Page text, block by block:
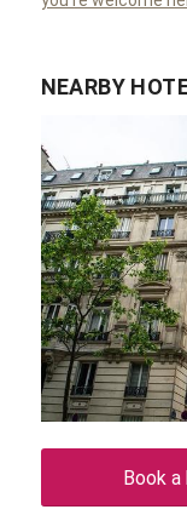
NEARBY
Book